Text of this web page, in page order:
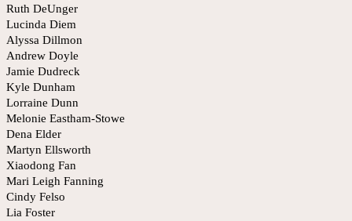
Ruth DeUnger
Lucinda Diem
Alyssa Dillmon
Andrew Doyle
Jamie Dudreck
Kyle Dunham
Lorraine Dunn
Melonie Eastham-Stowe
Dena Elder
Martyn Ellsworth
Xiaodong Fan
Mari Leigh Fanning
Cindy Felso
Lia Foster